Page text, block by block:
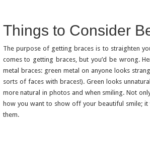
Things to Consider
The purpose of getting braces is to straighten
comes to getting braces, but you’d be wrong.
metal braces: green metal on anyone looks
sorts of faces with braces!). Green looks
more natural in photos and when smiling. Not
how you want to show off your beautiful smile;
them.